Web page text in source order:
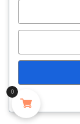
Silk
Skirt
Color
Sexy
Slim
Thin
Ship to:
Please select a
Omaluxurybrands
prices and the best
anywhere. We
prices on original
Mr. and Mrs. Moses
with a world-class
STORE
0